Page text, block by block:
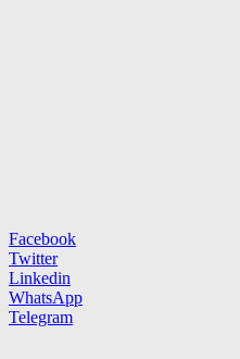
Facebook
Twitter
Linkedin
WhatsApp
Telegram